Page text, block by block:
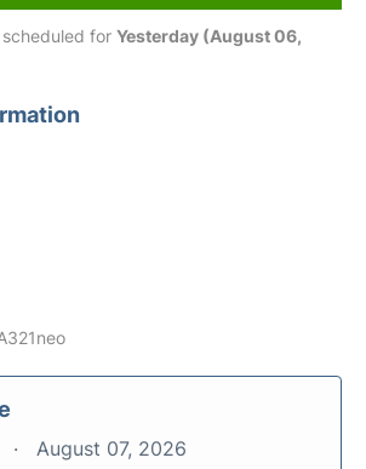
for Yesterday (August 06,
August 07, 2026